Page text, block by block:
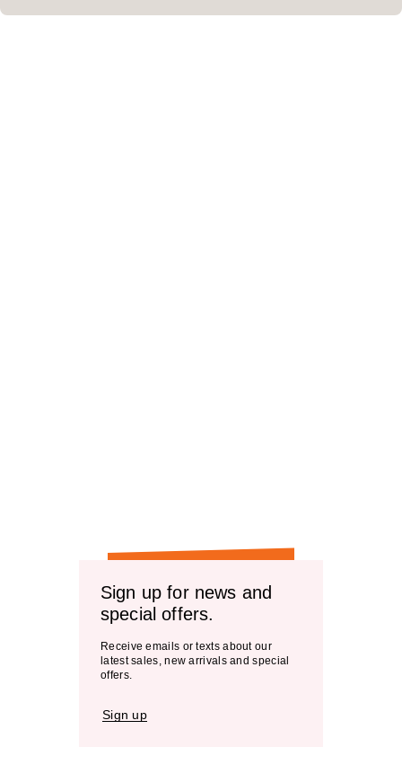
Sign up for news and
special offers.
Receive emails or texts about our
latest sales, new arrivals and special
offers.
Sign up